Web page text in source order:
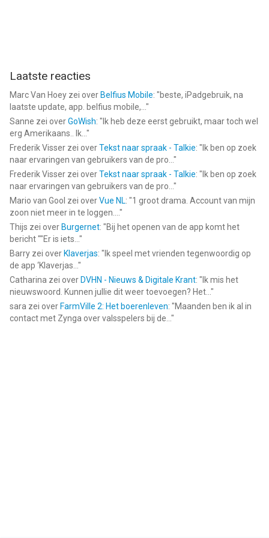
Laatste reacties
Marc Van Hoey zei over Belfius Mobile: "beste, iPadgebruik, na
laatste update, app. belfius mobile,... "
Sanne zei overGoWish: " Ik heb deze eerst gebruikt, maar toch wel
erg Amerikaans.. Ik... "
Frederik Visser zei overTekst naar spraak - Talkie: " Ik ben op zoek
naar ervaringen van gebruikers van de pro... "
Frederik Visser zei overTekst naar spraak - Talkie: " Ik ben op zoek
naar ervaringen van gebruikers van de pro... "
Mario van Gool zei overVue NL: "1 groot drama. Account van mijn
zoon niet meer in te loggen.... "
Thijs zei over Burgernet: "Bij het openen van de app komt het
bericht ""Er is iets... "
Barry zei over Klaverjas: " Ik speel met vrienden tegenwoordig op
de app ‘Klaverjas... "
Catharina zei over DVHN - Nieuws & Digitale Krant: " Ik mis het
nieuwswoord. Kunnen jullie dit weer toevoegen? Het... "
sara zei over FarmVille 2: Het boerenleven: "Maanden ben ik al in
contact met Zynga over valsspelers bij de... "